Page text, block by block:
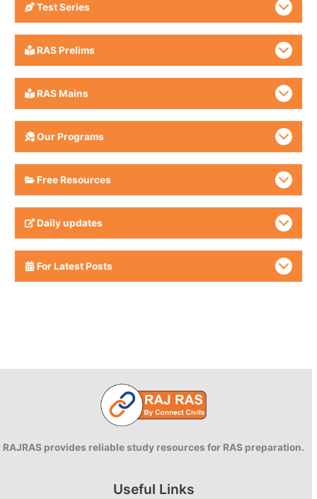
Test Series
RAS Prelims
RAS Mains
Our Programs
Free Resources
Daily updates
For Latest Posts
RAJRAS provides reliable study resources for RAS preparation.
Useful Links